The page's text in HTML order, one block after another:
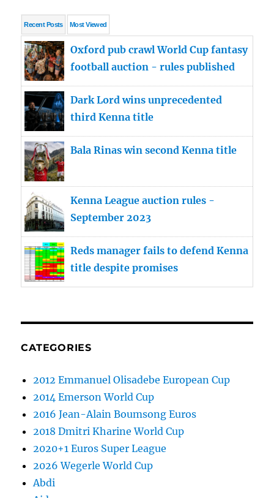
Recent Posts Most Viewed
Oxford pub crawl World Cup fantasy
football auction - rules published
Dark Lord wins unprecedented
third Kenna title
Bala Rinas win second Kenna title
Kenna League auction rules -
September 2023
Reds manager fails to defend Kenna
title despite promises
CATEGORIES
2012 Emmanuel Olisadebe European Cup
2014 Emerson World Cup
2016 Jean-Alain Boumsong Euros
2018 Dmitri Kharine World Cup
2020+1 Euros Super League
2026 Wegerle World Cup
Abdi